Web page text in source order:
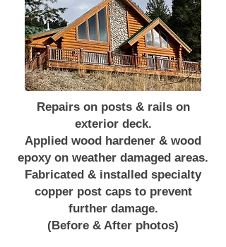
Repairs on posts & rails on
exterior deck.
Applied wood hardener & wood
epoxy on weather damaged areas.
Fabricated & installed specialty
copper post caps to prevent
further damage.
(Before & After photos)